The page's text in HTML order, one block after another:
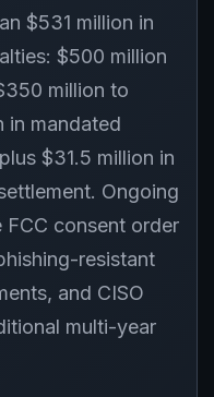
$531 million in
$500 million
million to
in mandated
$31.5 million in
Ongoing
consent order
resistant
and CISO
multi-year